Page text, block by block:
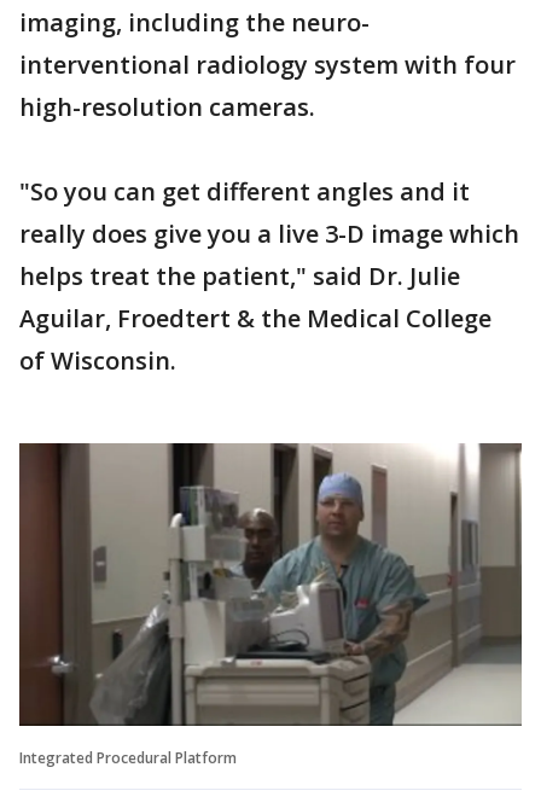
imaging, including the neuro-
interventional radiology system with four
high-resolution cameras.
"So you can get different angles and it
really does give you a live 3-D image which
helps treat the patient," said Dr. Julie
Aguilar, Froedtert & the Medical College
of Wisconsin.
Integrated Procedural Platform